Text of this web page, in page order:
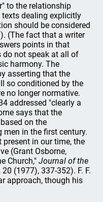
to the relationship
dealing explicitly
should be considered
(The fact that a writer
points in that
do not speak at all of
harmony. The
asserting that the
so conditioned by the
no longer normative.
addressed "clearly a
says that the
on the
in the first century.
in our time, the
(Grant Osborne,
Church,"Journal of the
20 (1977), 337-352). F. F.
approach, though his